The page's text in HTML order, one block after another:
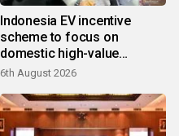
Indonesia EV incentive
scheme to focus on
domestic high-value
products
6th August 2026